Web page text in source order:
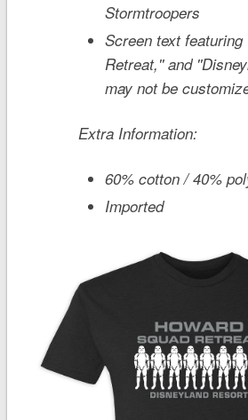
Stormtroopers
Screen text featuring
Retreat,'' and
may not be
Extra Information:
60% cotton / 40%
Imported